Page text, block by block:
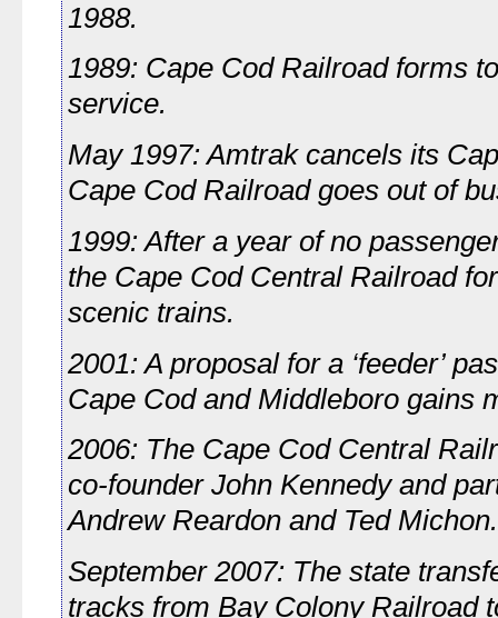
1988.
1989: Cape Cod Railroad forms
service.
May 1997: Amtrak cancels its
Cape Cod Railroad goes out of
1999: After a year of no
the Cape Cod Central Railroad
scenic trains.
2001: A proposal for a ‘feeder’
Cape Cod and Middleboro gains
2006: The Cape Cod Central
co-founder John Kennedy and
Andrew Reardon and Ted Michon.
September 2007: The state
tracks from Bay Colony Railroad